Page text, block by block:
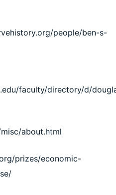
people/ben-s-
faculty/directory/d/
about.html
prizes/economic-